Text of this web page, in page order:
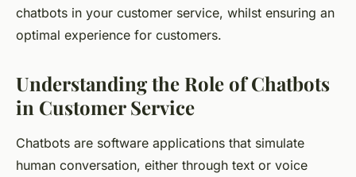
chatbots in your customer service, whilst ensuring an
optimal experience for customers.
Understanding the Role of Chatbots
in Customer Service
Chatbots are software applications that simulate
human conversation, either through text or voice